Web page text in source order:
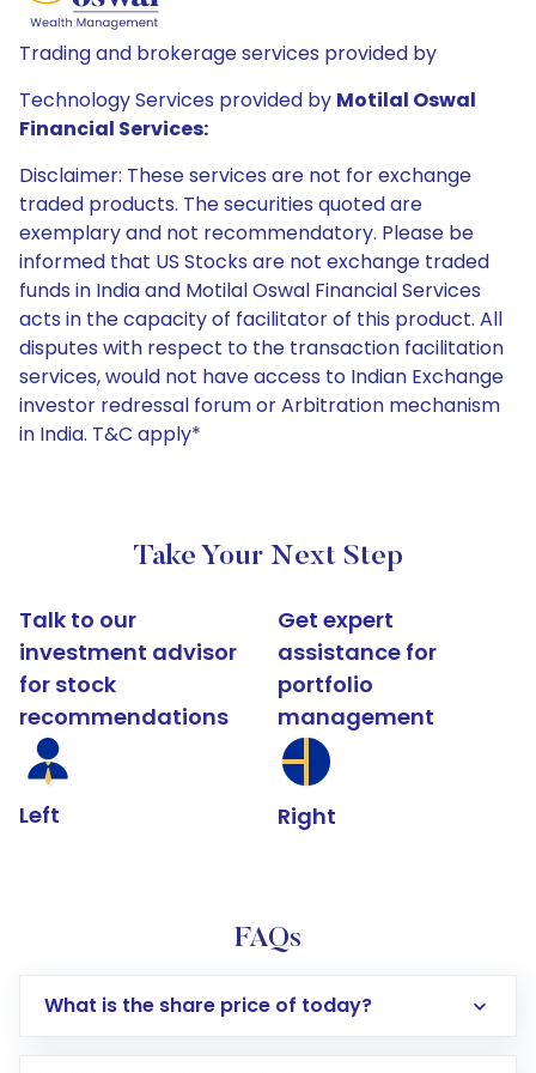
Trading and brokerage services provided by
Technology Services provided by Motilal Oswal
Financial Services:
Disclaimer: These services are not for exchange
traded products. The securities quoted are
exemplary and not recommendatory. Please be
informed that US Stocks are not exchange traded
funds in India and Motilal Oswal Financial Services
acts in the capacity of facilitator of this product. All
disputes with respect to the transaction facilitation
services, would not have access to Indian Exchange
investor redressal forum or Arbitration mechanism
in India. T&C apply*
Take Your Next Step
Talk to our
investment advisor
for stock
recommendations
Left
Get expert
assistance for
portfolio
management
Right
FAQs
What is the share price of today?